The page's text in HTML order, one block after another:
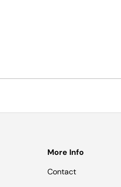
More Info
Contact